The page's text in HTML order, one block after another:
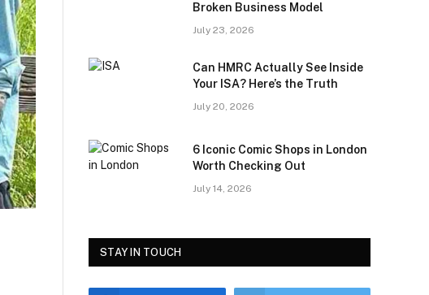
Broken Business Model
July 23, 2026
Can HMRC Actually See Inside
Your ISA? Here’s the Truth
July 20, 2026
6 Iconic Comic Shops in London
Worth Checking Out
July 14, 2026
STAY IN TOUCH